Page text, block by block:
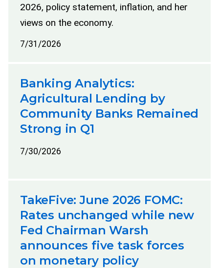
2026, policy statement, inflation, and her
views on the economy.
7/31/2026
Banking Analytics:
Agricultural Lending by
Community Banks Remained
Strong in Q1
7/30/2026
TakeFive: June 2026 FOMC:
Rates unchanged while new
Fed Chairman Warsh
announces five task forces
on monetary policy